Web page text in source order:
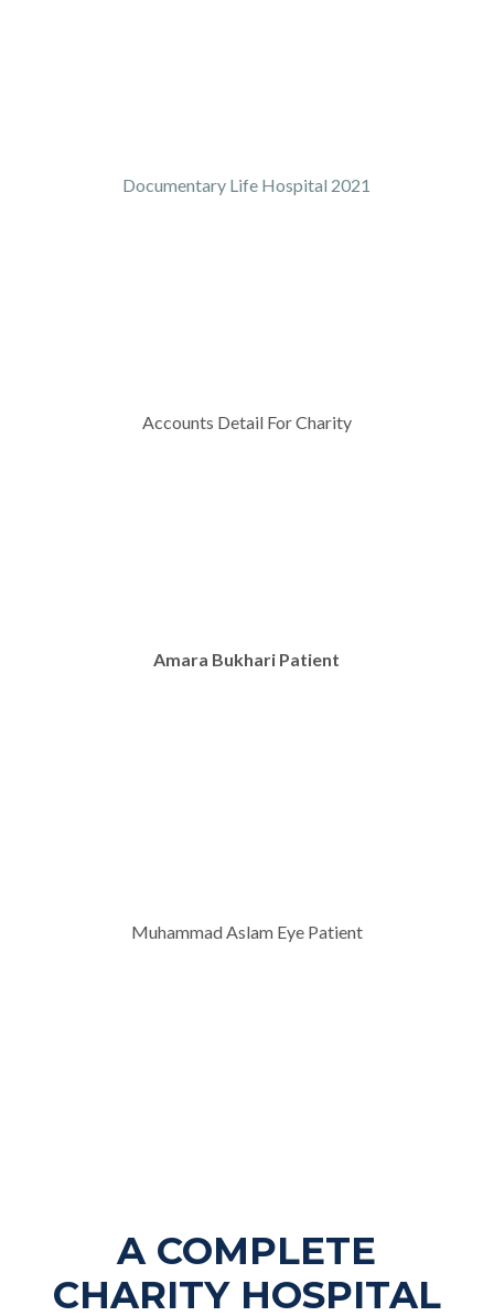
Documentary Life Hospital 2021
Accounts Detail For Charity
Amara Bukhari Patient
Muhammad Aslam Eye Patient
A COMPLETE
CHARITY HOSPITAL